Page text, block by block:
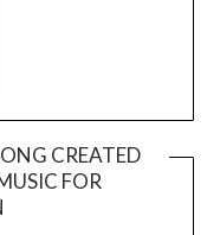
CREATED
FOR